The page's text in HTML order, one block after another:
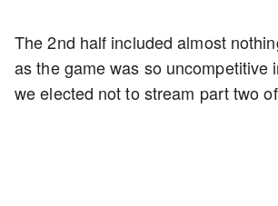
The 2nd half included almost
as the game was so uncompetitive
we elected not to stream part two